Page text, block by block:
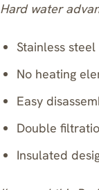
Hard water
Stainless
No heating
Easy
Double
Insulated